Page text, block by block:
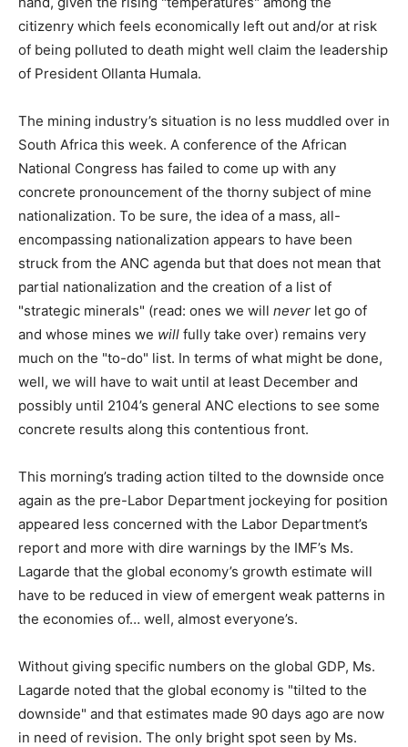
citizenry which feels economically left out and/or at risk
of being polluted to death might well claim the leadership
of President Ollanta Humala.
The mining industry’s situation is no less muddled over in
South Africa this week. A conference of the African
National Congress has failed to come up with any
concrete pronouncement of the thorny subject of mine
nationalization. To be sure, the idea of a mass, all-
encompassing nationalization appears to have been
struck from the ANC agenda but that does not mean that
partial nationalization and the creation of a list of
"strategic minerals" (read: ones we will never let go of
and whose mines we will fully take over) remains very
much on the "to-do" list. In terms of what might be done,
well, we will have to wait until at least December and
possibly until 2104’s general ANC elections to see some
concrete results along this contentious front.
This morning’s trading action tilted to the downside once
again as the pre-Labor Department jockeying for position
appeared less concerned with the Labor Department’s
report and more with dire warnings by the IMF’s Ms.
Lagarde that the global economy’s growth estimate will
have to be reduced in view of emergent weak patterns in
the economies of… well, almost everyone’s.
Without giving specific numbers on the global GDP, Ms.
Lagarde noted that the global economy is "tilted to the
downside" and that estimates made 90 days ago are now
in need of revision. The only bright spot seen by Ms.